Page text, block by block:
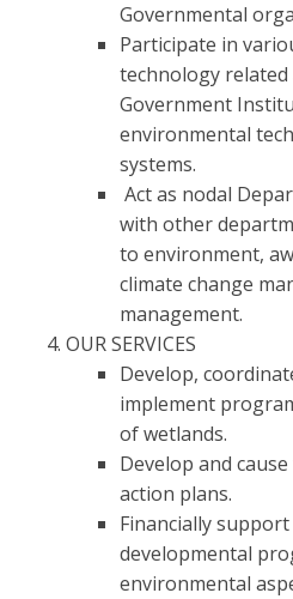
Governmental
Participate in
technology related
Government
environmental
systems.
Act as nodal
with other
to environment,
climate change
management.
OUR SERVICES
Develop,
implement
of wetlands.
Develop and
action plans.
Financially
developmental
environmental